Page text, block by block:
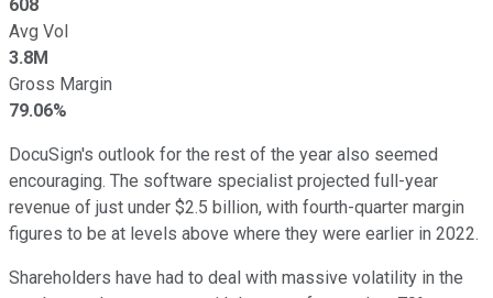
608
Avg Vol
3.8M
Gross Margin
79.06%
DocuSign's outlook for the rest of the year also seemed
encouraging. The software specialist projected full-year
revenue of just under $2.5 billion, with fourth-quarter margin
figures to be at levels above where they were earlier in 2022.
Shareholders have had to deal with massive volatility in the